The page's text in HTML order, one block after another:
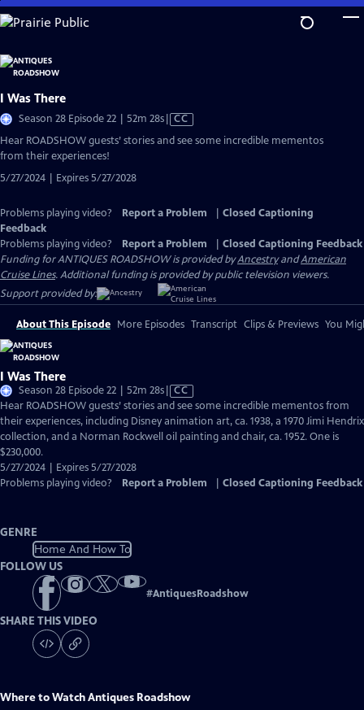
Skip
to
Content
I Was There
Season 28 Episode 22 | 52m 28sVideo
has
CC
Hear ROADSHOW guests’ stories and see some incredible mementos
from their experiences!
5/27/2024 | Expires 5/27/2028
Problems playing video? Report a Problem
Closed Captioning
Feedback
Problems playing video?
Report a Problem
Closed Captioning Feedback
Funding for ANTIQUES ROADSHOW is provided byAncestryandAmerican
Cruise Lines. Additional funding is provided by public television viewers.
Support provided by:
About This Episode More Episodes Transcript Clips & Previews You
I Was There
Season 28 Episode 22 | 52m 28sVideo
has
Closed
Captions
CC
Hear ROADSHOW guests’ stories and see some incredible mementos from
their experiences, including Disney animation art, ca. 1938, a 1970 Jimi Hendrix
collection, and a Norman Rockwell oil painting and chair, ca. 1952. One is
$230,000.
5/27/2024 | Expires 5/27/2028
Problems playing video?
Report a Problem Closed Captioning Feedback
GENRE
Home And How To
FOLLOW US
#AntiquesRoadshow
SHARE THIS VIDEO
Where to WatchAntiques Roadshow